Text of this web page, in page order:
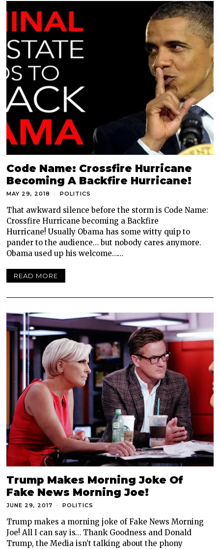
Code Name: Crossfire Hurricane
Becoming A Backfire Hurricane!
MAY 29, 2018 POLITICS
That awkward silence before the storm is Code Name:
Crossfire Hurricane becoming a Backfire
Hurricane! Usually Obama has some witty quip to
pander to the audience… but nobody cares anymore.
Obama used up his welcome……
READ MORE
Trump Makes Morning Joke Of
Fake News Morning Joe!
JUNE 29, 2017 POLITICS
Trump makes a morning joke of Fake News Morning
Joe! All I can say is… Thank Goodness and Donald
Trump, the Media isn’t talking about the phony